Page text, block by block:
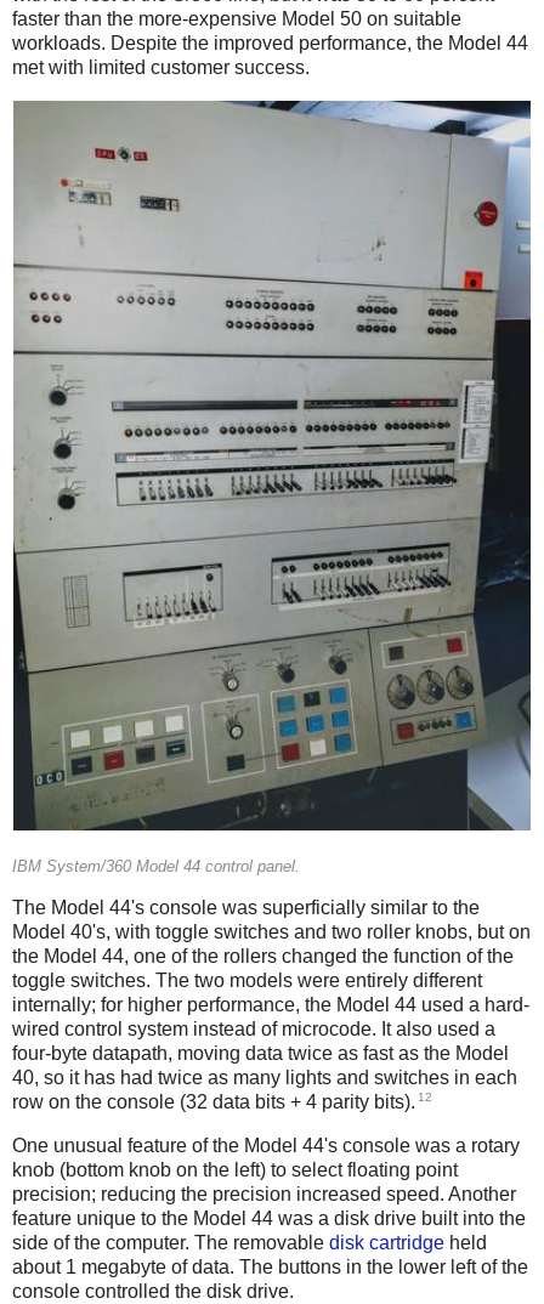
faster than the more-expensive Model 50 on suitable
workloads. Despite the improved performance, the Model 44
met with limited customer success.
IBM System/360 Model 44 control panel.
The Model 44's console was superficially similar to the
Model 40's, with toggle switches and two roller knobs, but on
the Model 44, one of the rollers changed the function of the
toggle switches. The two models were entirely different
internally; for higher performance, the Model 44 used a hard-
wired control system instead of microcode. It also used a
four-byte datapath, moving data twice as fast as the Model
40, so it has had twice as many lights and switches in each
row on the console (32 data bits + 4 parity bits). 12
One unusual feature of the Model 44's console was a rotary
knob (bottom knob on the left) to select floating point
precision; reducing the precision increased speed. Another
feature unique to the Model 44 was a disk drive built into the
side of the computer. The removable disk cartridge held
about 1 megabyte of data. The buttons in the lower left of the
console controlled the disk drive.